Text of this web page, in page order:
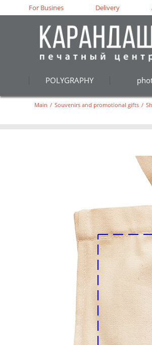
POLYGRAPHY
For Busines Delivery
Main / Souvenirs and promotional gifts /